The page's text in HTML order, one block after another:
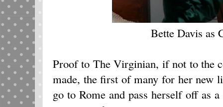
Bette Davis as
Proof to The Virginian, if not to the
made, the first of many for her new
go to Rome and pass herself off as